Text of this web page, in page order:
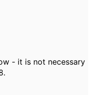
- it is not necessary